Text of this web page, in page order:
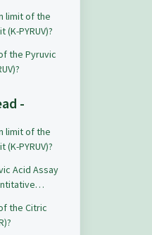
limit of the
PYRUV)?
the Pyruvic
-
limit of the
PYRUV)?
Acid Assay
the Citric